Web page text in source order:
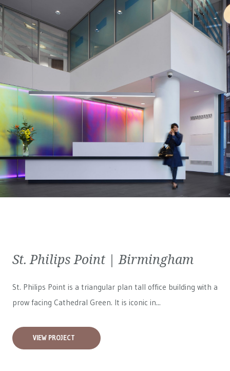
St. Philips Point | Birmingham
St. Philips Point is a triangular plan tall office building with a
prow facing Cathedral Green. It is iconic in...
VIEW PROJECT